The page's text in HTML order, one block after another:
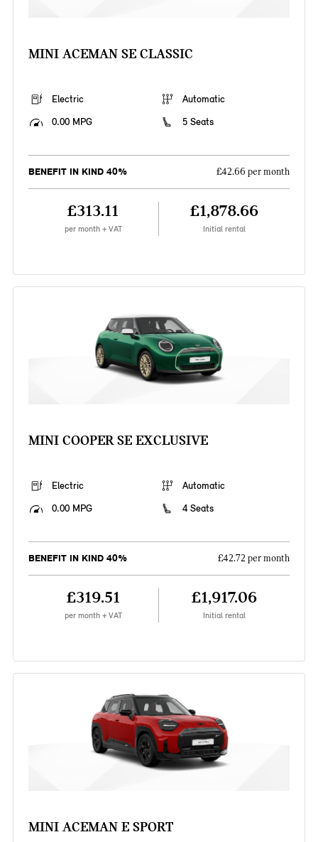
MINI ACEMAN SE CLASSIC
Electric
Automatic
0.00 MPG
5 Seats
BENEFIT IN KIND 40% £42.66 per month
£313.11
per month + VAT
£1,878.66
Initial rental
MINI COOPER SE EXCLUSIVE
Electric
Automatic
0.00 MPG
4 Seats
BENEFIT IN KIND 40% £42.72 per month
£319.51
per month + VAT
£1,917.06
Initial rental
MINI ACEMAN E SPORT